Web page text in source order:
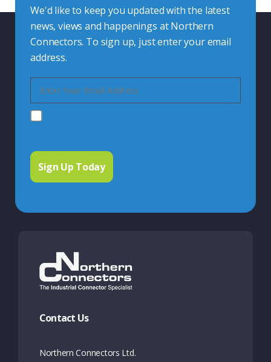
We'd like to keep you updated with the latest
news, views and happenings at Northern
Connectors. To sign up, just enter your email
address.
Contact Us
Northern Connectors Ltd.